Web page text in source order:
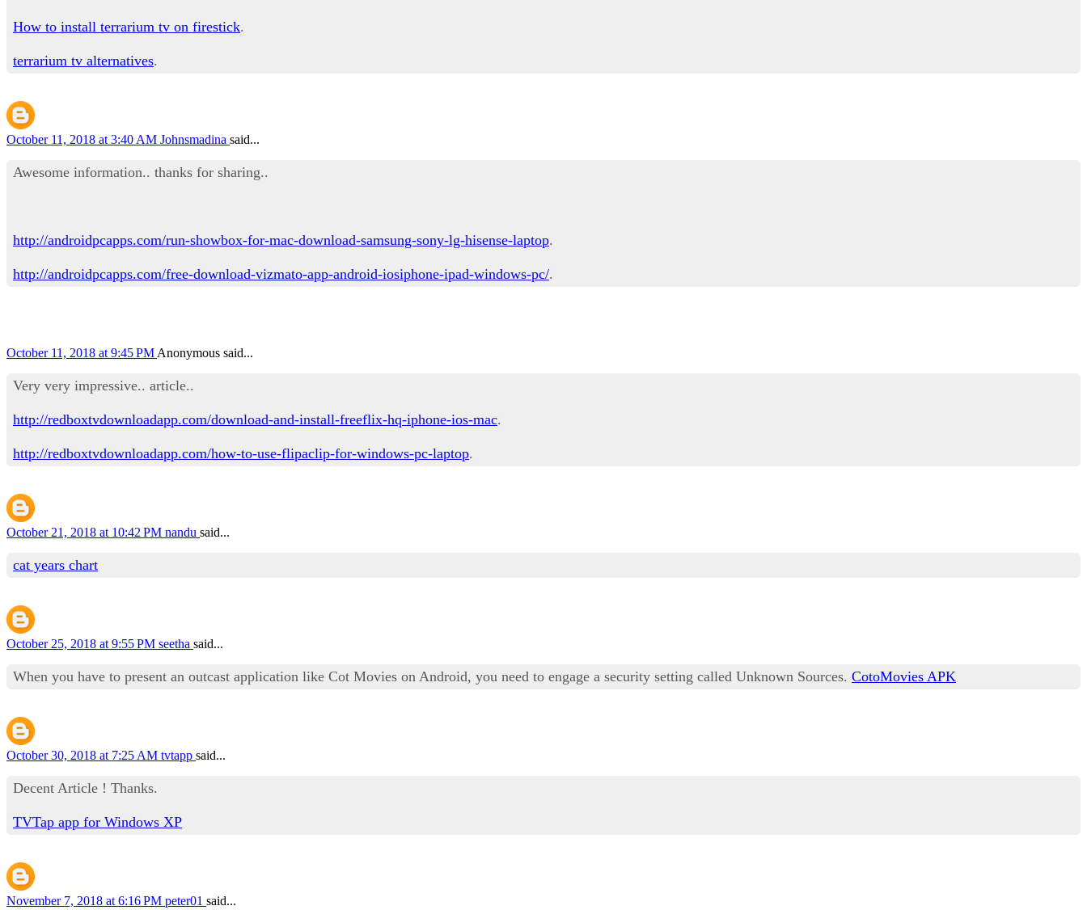
How to install terrarium tv on firestick.
terrarium tv alternatives.
October 11, 2018 at 3:40 AM Johnsmadina said...
Awesome information.. thanks for sharing..
http://androidpcapps.com/run-showbox-for-mac-download-samsung-sony-lg-hisense-laptop.
http://androidpcapps.com/free-download-vizmato-app-android-iosiphone-ipad-windows-pc/.
October 11, 2018 at 9:45 PM Anonymous said...
Very very impressive.. article..
http://redboxtvdownloadapp.com/download-and-install-freeflix-hq-iphone-ios-mac.
http://redboxtvdownloadapp.com/how-to-use-flipaclip-for-windows-pc-laptop.
October 21, 2018 at 10:42 PM nandu said...
cat years chart
October 25, 2018 at 9:55 PM seetha said...
When you have to present an outcast application like Cot Movies on Android, you need to engage a security setting called Unknown Sources. CotoMovies APK
October 30, 2018 at 7:25 AM tvtapp said...
Decent Article ! Thanks.
TVTap app for Windows XP
November 7, 2018 at 6:16 PM peter01 said...